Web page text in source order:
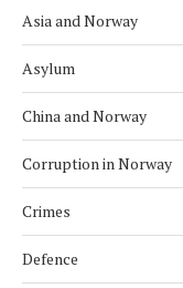
Asia and Norway
Asylum
China and Norway
Corruption in Norway
Crimes
Defence